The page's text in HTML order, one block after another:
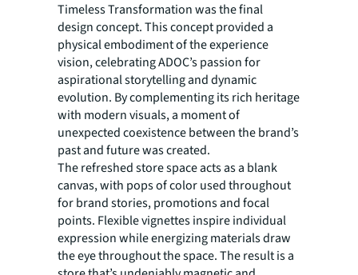
Timeless Transformation was the final
design concept. This concept provided a
physical embodiment of the experience
vision, celebrating ADOC’s passion for
aspirational storytelling and dynamic
evolution. By complementing its rich heritage
with modern visuals, a moment of
unexpected coexistence between the brand’s
past and future was created.
The refreshed store space acts as a blank
canvas, with pops of color used throughout
for brand stories, promotions and focal
points. Flexible vignettes inspire individual
expression while energizing materials draw
the eye throughout the space. The result is a